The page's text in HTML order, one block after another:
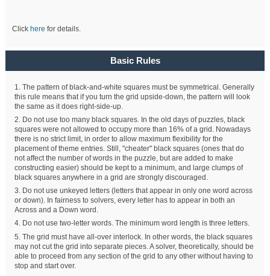
Click here for details.
Basic Rules
1. The pattern of black-and-white squares must be symmetrical. Generally
this rule means that if you turn the grid upside-down, the pattern will look
the same as it does right-side-up.
2. Do not use too many black squares. In the old days of puzzles, black
squares were not allowed to occupy more than 16% of a grid. Nowadays
there is no strict limit, in order to allow maximum flexibility for the
placement of theme entries. Still, "cheater" black squares (ones that do
not affect the number of words in the puzzle, but are added to make
constructing easier) should be kept to a minimum, and large clumps of
black squares anywhere in a grid are strongly discouraged.
3. Do not use unkeyed letters (letters that appear in only one word across
or down). In fairness to solvers, every letter has to appear in both an
Across and a Down word.
4. Do not use two-letter words. The minimum word length is three letters.
5. The grid must have all-over interlock. In other words, the black squares
may not cut the grid into separate pieces. A solver, theoretically, should be
able to proceed from any section of the grid to any other without having to
stop and start over.